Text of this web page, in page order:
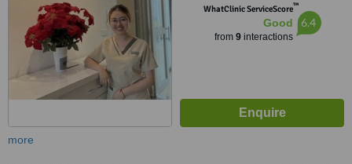
WhatClinic ServiceScore™
Good
from 9interactions
6.4
more